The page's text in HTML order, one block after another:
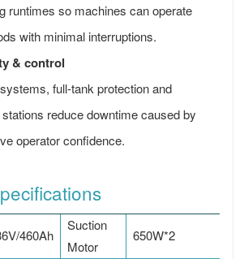
runtimes so machines can operate
with minimal interruptions.
& control
full-tank protection and
reduce downtime caused by
operator confidence.
460Ah
Suction
Motor
650W*2